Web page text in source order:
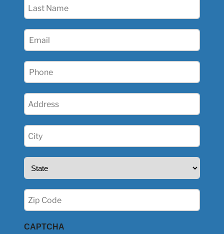
Last
Email
Phone
Address
City
(Required)
State
Zip
(Required)
CAPTCHA